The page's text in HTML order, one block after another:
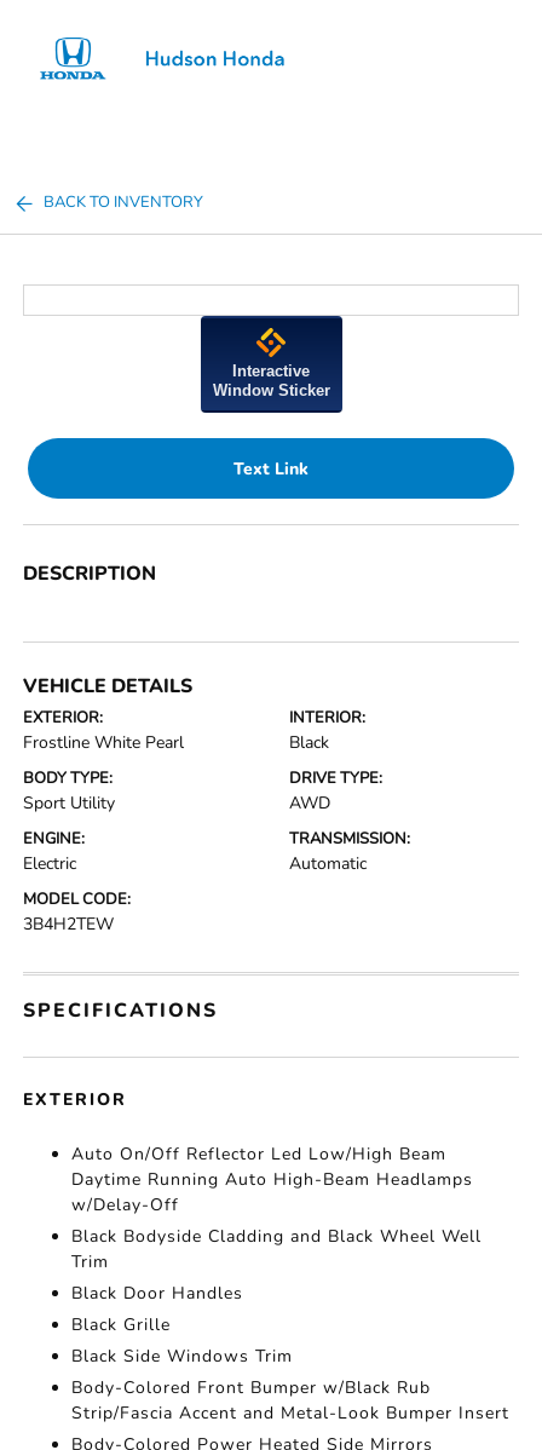
BACK TO INVENTORY
Interactive
Window Sticker
Text Link
DESCRIPTION
VEHICLE DETAILS
EXTERIOR:
Frostline White Pearl
INTERIOR:
Black
BODY TYPE:
Sport Utility
DRIVE TYPE:
AWD
ENGINE:
Electric
TRANSMISSION:
Automatic
MODEL CODE:
3B4H2TEW
SPECIFICATIONS
EXTERIOR
Auto On/Off Reflector Led Low/High Beam
Daytime Running Auto High-Beam Headlamps
w/Delay-Off
Black Bodyside Cladding and Black Wheel Well
Trim
Black Door Handles
Black Grille
Black Side Windows Trim
Body-Colored Front Bumper w/Black Rub
Strip/Fascia Accent and Metal-Look Bumper Insert
Body-Colored Power Heated Side Mirrors